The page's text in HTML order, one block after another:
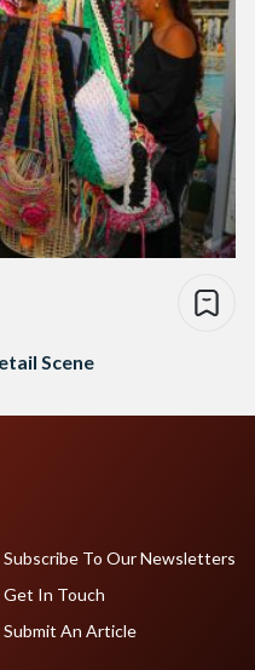
Scene
Subscribe To Our Newsletters
Get In Touch
Submit An Article